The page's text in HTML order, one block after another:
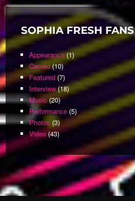
SOPHIA FRESH FANS
Appearance(1)
Cameo(10)
Featured(7)
Interview(18)
Music(20)
Performance(5)
Photos (3)
Video(43)